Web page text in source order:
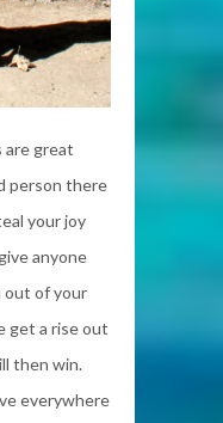
are great
person there
your joy
anyone
out of your
get a rise out
then win.
everywhere